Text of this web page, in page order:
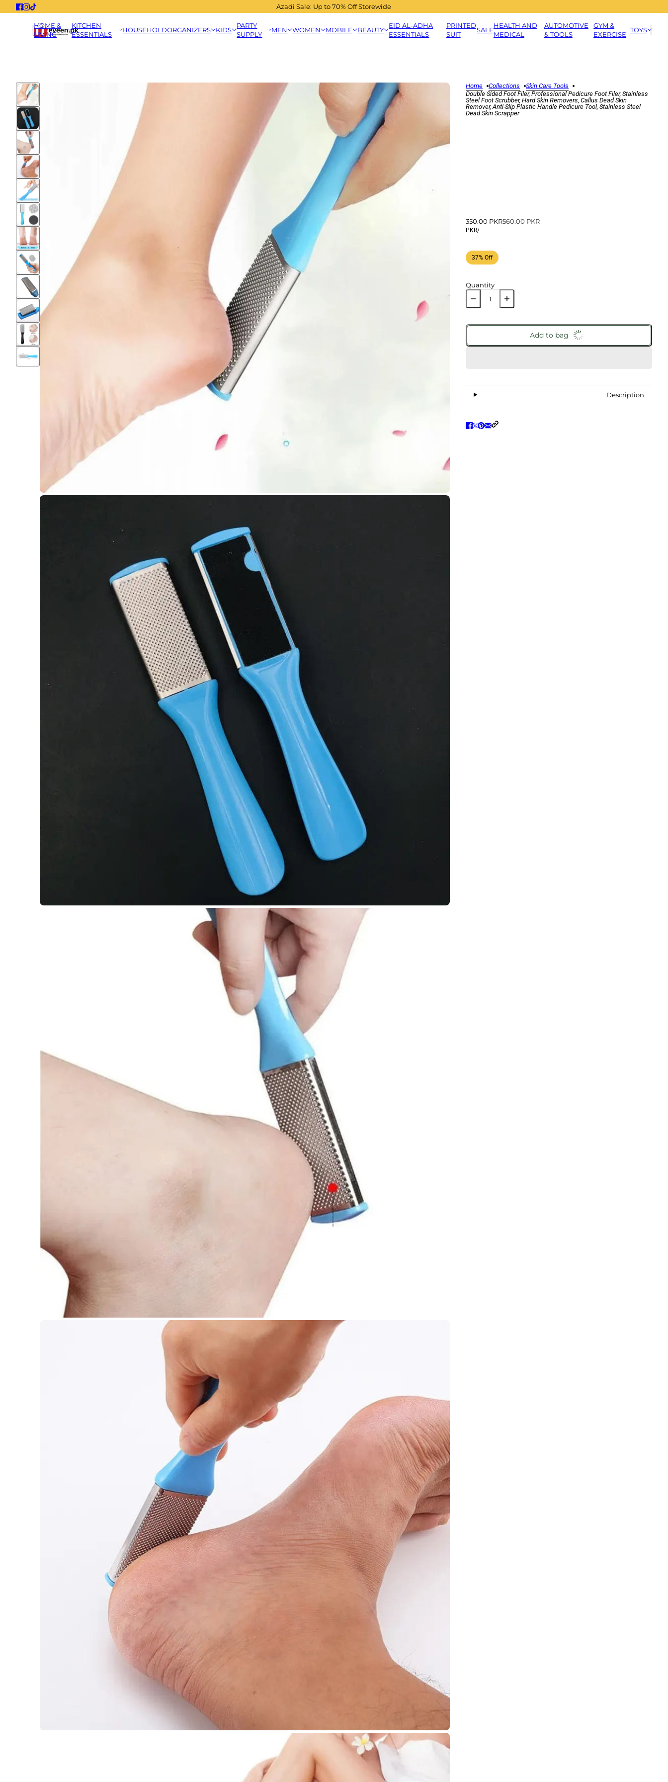
Azadi Sale: Up to 70% Off Storewide
HOME &
LIVING
KITCHEN
ESSENTIALS
HOUSEHOLDORGANIZERS KIDS
PARTY
SUPPLY
MEN WOMEN MOBILE BEAUTY
EID AL-ADHA
ESSENTIALS
PRINTED
SUIT
SALE
HEALTH AND
MEDICAL
AUTOMOTIVE
& TOOLS
GYM &
EXERCISE
TOYS
Home Collections
Skin Care Tools
Double Sided Foot Filer, Professional Pedicure Foot Filer, Stainless
Steel Foot Scrubber, Hard Skin Removers, Callus Dead Skin
Remover, Anti-Slip Plastic Handle Pedicure Tool, Stainless Steel
Dead Skin Scrapper
350.00 PKR560.00 PKR
PKR/
37% Off
Quantity
Add to bag
Description